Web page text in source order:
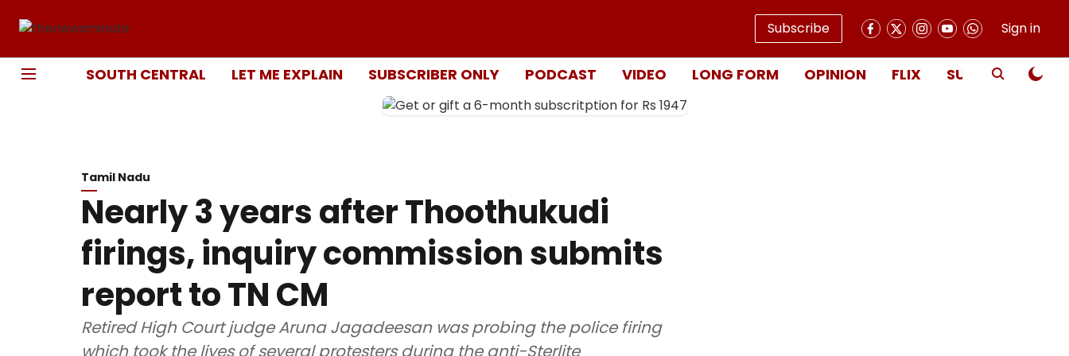
Subscribe Sign in
SOUTH CENTRAL LET ME EXPLAIN SUBSCRIBER ONLY PODCAST VIDEO LONG FORM OPINION FLIX SUBSCRIBE
Tamil Nadu
Nearly 3 years after Thoothukudi
firings, inquiry commission submits
report to TN CM
Retired High Court judge Aruna Jagadeesan was probing the police firing
which took the lives of several protesters during the anti-Sterlite